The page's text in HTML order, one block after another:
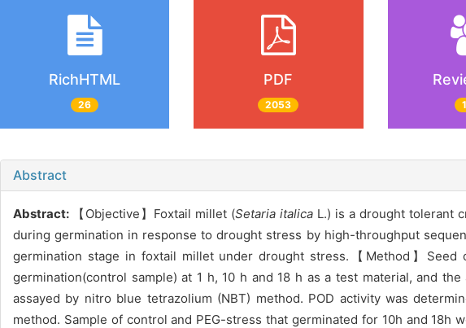
RichHTML
26
PDF
2053
Abstract
Abstract: 【Objective】Foxtail millet (Setaria italicaL.) is a drought tolerant
during germination in response to drought stress by high-throughput
germination stage in foxtail millet under drought stress.【Method】
germination(control sample) at 1 h, 10 h and 18 h as a test material, and
assayed by nitro blue tetrazolium (NBT) method. POD activity was
method. Sample of control and PEG-stress that germinated for 10h and